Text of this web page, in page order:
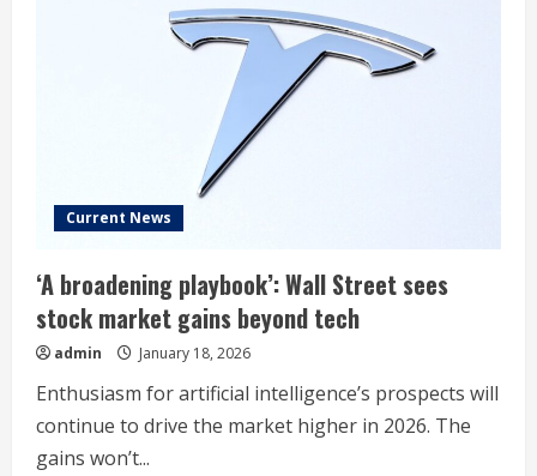
Major
Lithium
Refinery
Current News
‘A broadening playbook’: Wall Street sees
stock market gains beyond tech
admin January 18, 2026
Enthusiasm for artificial intelligence’s prospects will
continue to drive the market higher in 2026. The
gains won’t...